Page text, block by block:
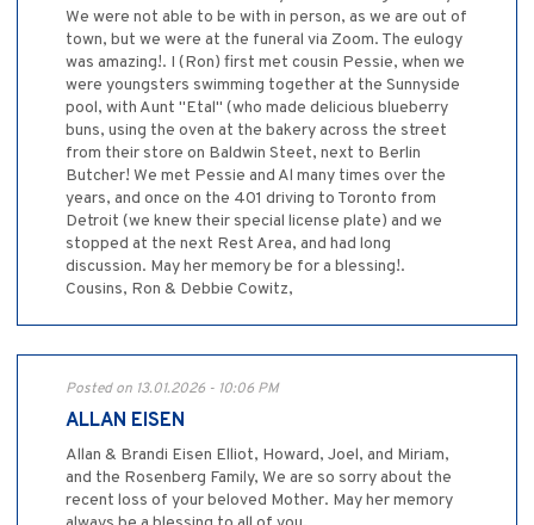
We were not able to be with in person, as we are out of
town, but we were at the funeral via Zoom. The eulogy
was amazing!. I (Ron) first met cousin Pessie, when we
were youngsters swimming together at the Sunnyside
pool, with Aunt "Etal" (who made delicious blueberry
buns, using the oven at the bakery across the street
from their store on Baldwin Steet, next to Berlin
Butcher! We met Pessie and Al many times over the
years, and once on the 401 driving to Toronto from
Detroit (we knew their special license plate) and we
stopped at the next Rest Area, and had long
discussion. May her memory be for a blessing!.
Cousins, Ron & Debbie Cowitz,
Posted on 13.01.2026 - 10:06 PM
ALLAN EISEN
Allan & Brandi Eisen Elliot, Howard, Joel, and Miriam,
and the Rosenberg Family, We are so sorry about the
recent loss of your beloved Mother. May her memory